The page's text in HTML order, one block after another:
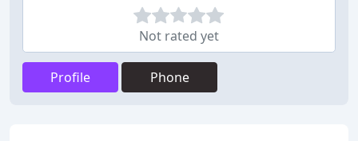
Not rated yet
Profile Phone